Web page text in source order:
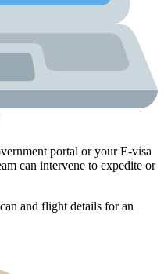
portal or your E-visa
can intervene to expedite or
and flight details for an